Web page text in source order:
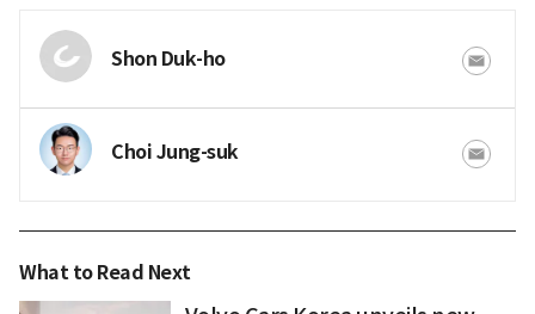
Shon Duk-ho
Choi Jung-suk
What to Read Next